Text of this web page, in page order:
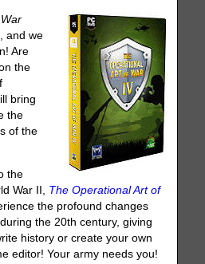
and we
Are
the
bring
the
of the
the
War II, The Operational Art of
the profound changes
the 20th century, giving
history or create your own
editor! Your army needs you!